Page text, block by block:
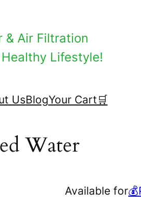
& Air Filtration
Lifestyle!
UsBlogYour Cart🛒
Water
Available for